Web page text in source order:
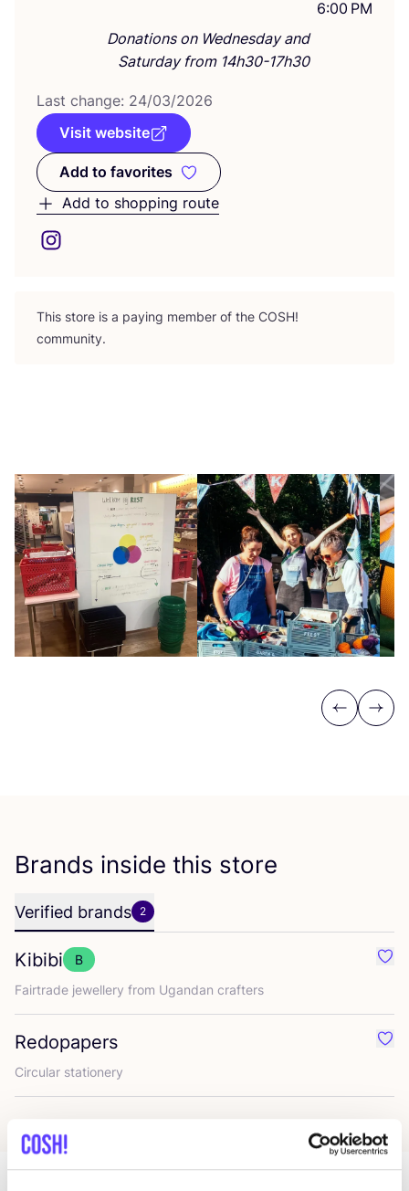
6:00 PM
Donations on Wednesday and
Saturday from 14h30-17h30
Last change: 24/03/2026
Visit website
Add to favorites
Add to favorites
Add to shopping route
This store is a paying member of the COSH!
community.
Previous
Next
Brands inside this store
Verified brands 2
Kibibi
B
Fairtrade jewellery from Ugandan crafters
Redopapers
Circular stationery